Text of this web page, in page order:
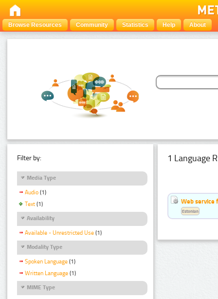
Browse Resources Community Statistics Help About
Filter by:
Media Type
Audio (1)
Text (1)
Availability
Available - Unrestricted Use (1)
Modality Type
Spoken Language (1)
Written Language (1)
MIME Type
1 Language
Web service
Estonian